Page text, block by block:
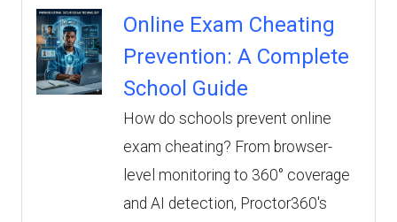
Online Exam Cheating
Prevention: A Complete
School Guide
How do schools prevent online
exam cheating? From browser-
level monitoring to 360° coverage
and AI detection, Proctor360's